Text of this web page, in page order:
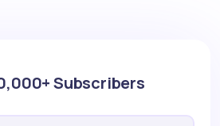
Subscribers